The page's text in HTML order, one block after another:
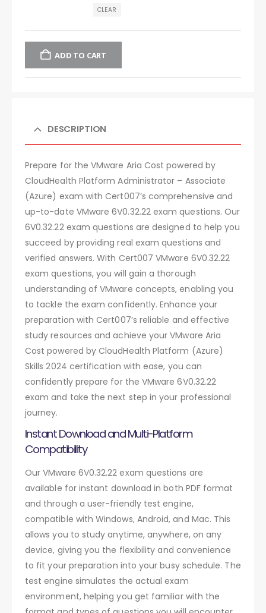
CLEAR
ADD TO CART
DESCRIPTION
Prepare for the VMware Aria Cost powered by
CloudHealth Platform Administrator – Associate
(Azure) exam with Cert007’s comprehensive and
up-to-date VMware 6V0.32.22 exam questions. Our
6V0.32.22 exam questions are designed to help you
succeed by providing real exam questions and
verified answers. With Cert007 VMware 6V0.32.22
exam questions, you will gain a thorough
understanding of VMware concepts, enabling you
to tackle the exam confidently. Enhance your
preparation with Cert007’s reliable and effective
study resources and achieve your VMware Aria
Cost powered by CloudHealth Platform (Azure)
Skills 2024 certification with ease, you can
confidently prepare for the VMware 6V0.32.22
exam and take the next step in your professional
journey.
Instant Download and Multi-Platform
Compatibility
Our VMware 6V0.32.22 exam questions are
available for instant download in both PDF format
and through a user-friendly test engine,
compatible with Windows, Android, and Mac. This
allows you to study anytime, anywhere, on any
device, giving you the flexibility and convenience
to fit your preparation into your busy schedule. The
test engine simulates the actual exam
environment, helping you get familiar with the